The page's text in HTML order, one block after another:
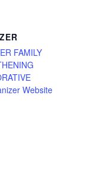
FAMILY
Website